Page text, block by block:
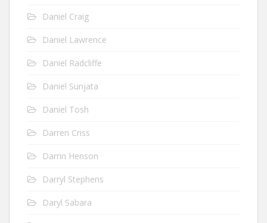
Daniel Craig
Daniel Lawrence
Daniel Radcliffe
Daniel Sunjata
Daniel Tosh
Darren Criss
Darrin Henson
Darryl Stephens
Daryl Sabara